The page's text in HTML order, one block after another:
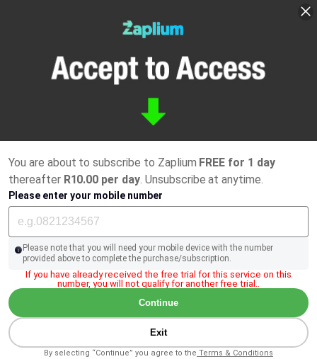
You are about to subscribe to Zaplium FREE for 1 day
thereafter R10.00 per day. Unsubscribe at anytime.
Please enter your mobile number
Please note that you will need your mobile device with the number
provided above to complete the purchase/subscription.
If you have already received the free trial for this service on this
number, you will not qualify for another free trial..
Continue
Exit
By selecting “Continue” you agree to the Terms & Conditions